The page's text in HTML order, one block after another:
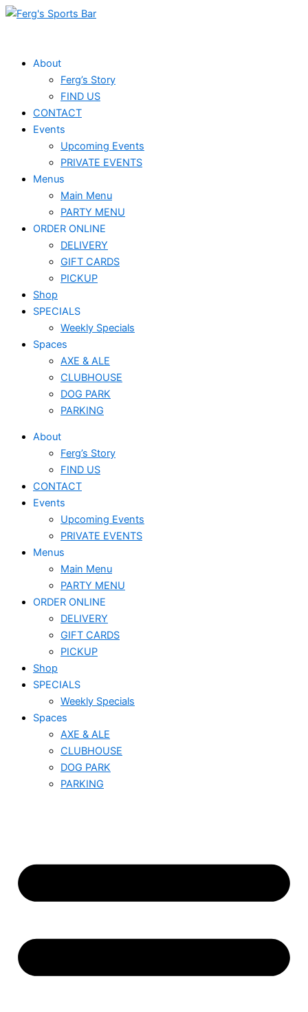
Skip
About
Ferg’s Story
FIND US
CONTACT
Events
Upcoming Events
PRIVATE EVENTS
Menus
Main Menu
PARTY MENU
ORDER ONLINE
DELIVERY
GIFT CARDS
PICKUP
Shop
SPECIALS
Weekly Specials
Spaces
AXE & ALE
CLUBHOUSE
DOG PARK
PARKING
About
Ferg’s Story
FIND US
CONTACT
Events
Upcoming Events
PRIVATE EVENTS
Menus
Main Menu
PARTY MENU
ORDER ONLINE
DELIVERY
GIFT CARDS
PICKUP
Shop
SPECIALS
Weekly Specials
Spaces
AXE & ALE
CLUBHOUSE
DOG PARK
PARKING